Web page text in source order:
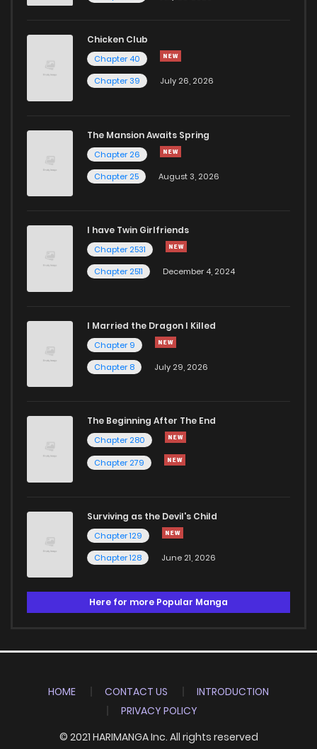
Chicken Club
Chapter 40
Chapter 39
July 26, 2026
The Mansion Awaits Spring
Chapter 26
Chapter 25
August 3, 2026
I have Twin Girlfriends
Chapter 2531
Chapter 2511
December 4, 2024
I Married the Dragon I Killed
Chapter 9
Chapter 8
July 29, 2026
The Beginning After The End
Chapter 280
Chapter 279
Surviving as the Devil's Child
Chapter 129
Chapter 128
June 21, 2026
Here for more Popular Manga
HOME CONTACT US
INTRODUCTION
PRIVACY POLICY
© 2021 HARIMANGA Inc. All rights reserved